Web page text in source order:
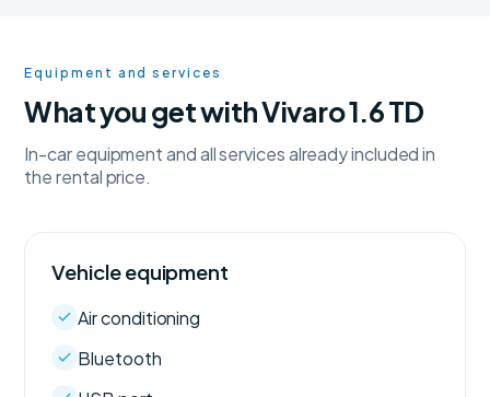
Equipment and services
What you get with Vivaro 1.6 TD
In-car equipment and all services already included in
the rental price.
Vehicle equipment
Air conditioning
Bluetooth